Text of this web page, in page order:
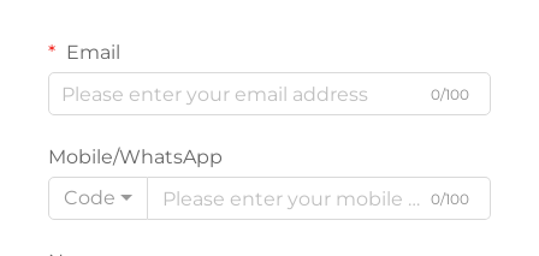
Email
0/100
Mobile/WhatsApp
Code
0/100